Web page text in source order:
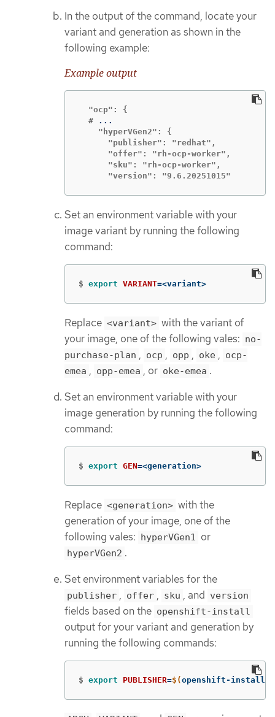
In the output of the command, locate your
variant and generation as shown in the
following example:
Example output
  #
    "hyperVGen2": {
      "publisher": "redhat",
      "offer": "rh-ocp-worker",
      "sku": "rh-ocp-worker",
      "version": "9.6.20251015"
Set an environment variable with your
image variant by running the following
command:
$ export VARIANT=<variant>
Replace <variant> with the variant of
your image, one of the following vales: no-
purchase-plan , ocp , opp , oke , ocp-
emea , opp-emea , or oke-emea .
Set an environment variable with your
image generation by running the following
command:
$ export GEN=<generation>
Replace <generation> with the
generation of your image, one of the
following vales: hyperVGen1 or
hyperVGen2 .
Set environment variables for the
publisher , offer , sku , and version
fields based on the openshift-install
output for your variant and generation by
running the following commands:
$ export PUBLISHER=$(openshift-install